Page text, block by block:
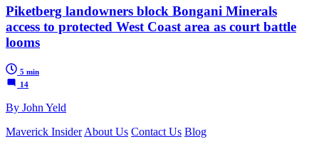
Piketberg landowners block Bongani Minerals
access to protected West Coast area as court battle
looms
5 min
14
By John Yeld
Maverick Insider About Us Contact Us Blog